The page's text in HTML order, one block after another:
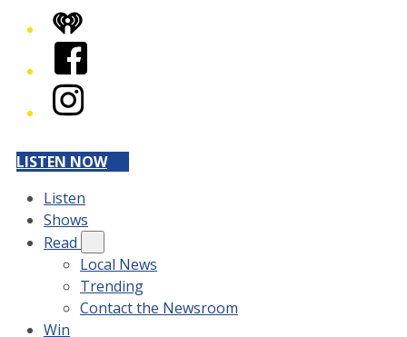
iHeart
Facebook
Instagram
LISTEN NOW
Listen
Shows
Read
Local News
Trending
Contact the Newsroom
Win